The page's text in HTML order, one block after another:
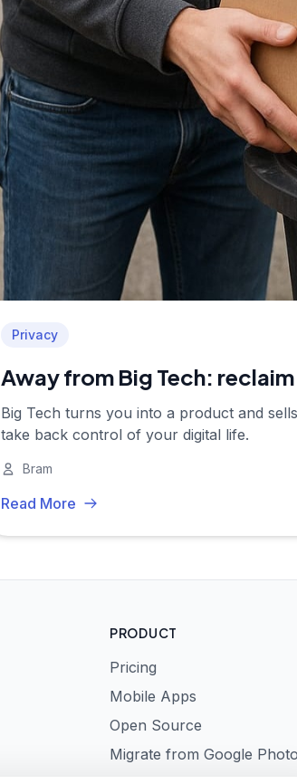
Privacy
Away from Big Tech:
Big Tech turns you into a product and
take back control of your digital life.
Bram
Read More
PRODUCT
Pricing
Mobile Apps
Open Source
Migrate from Google